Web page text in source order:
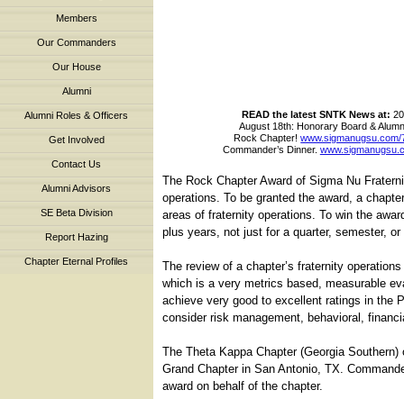
Members
Our Commanders
Our House
Alumni
Alumni Roles & Officers
Get Involved
Contact Us
Alumni Advisors
SE Beta Division
Report Hazing
Chapter Eternal Profiles
READ the latest SNTK News at:
August 18th: Honorary Board &
Rock Chapter!www.sigmanugsu.com/
Commander’s Dinner.
The Rock Chapter Award of Sigma Nu
operations. To be granted the award, a
areas of fraternity operations. To win the
plus years, not just for a quarter, semester,
The review of a chapter’s fraternity
which is a very metrics based, measurable
achieve very good to excellent ratings in the
consider risk management, behavioral,
The Theta Kappa Chapter (Georgia
Grand Chapter in San Antonio, TX.
award on behalf of the chapter.